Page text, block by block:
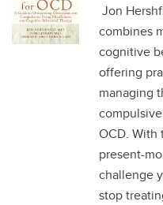
Jon
combines
cognitive
offering
managing
OCD.
present-
challenge
stop